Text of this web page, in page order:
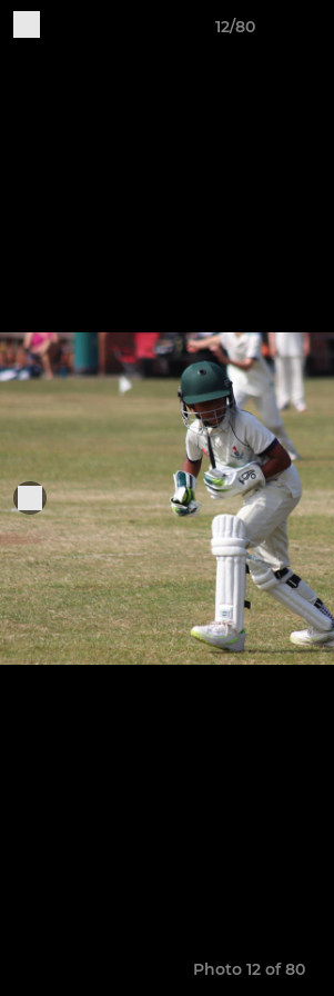
12/80
Photo 12 of 80